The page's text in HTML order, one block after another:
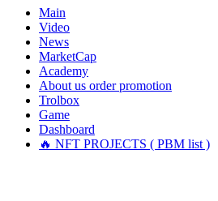
Main
Video
News
MarketCap
Academy
About us order promotion
Trolbox
Game
Dashboard
🔥 NFT PROJECTS ( PBM list )